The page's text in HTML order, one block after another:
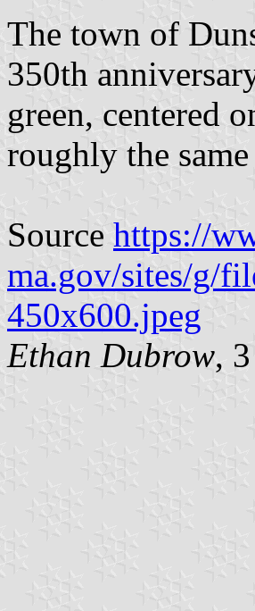
The town of
350th
green, centered
roughly the
Source https://
ma.gov/sites/g/
450x600.jpeg
Ethan Dubrow,